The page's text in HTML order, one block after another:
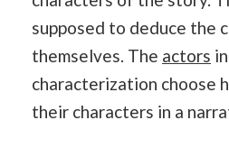
supposed to deduce the
themselves. The actors
characterization choose
their characters in a